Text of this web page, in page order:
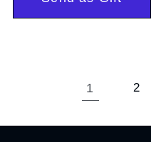
1 2